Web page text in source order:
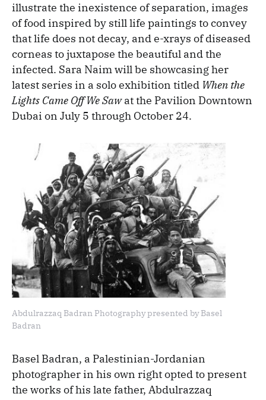
illustrate the inexistence of separation, images
of food inspired by still life paintings to convey
that life does not decay, and e-xrays of diseased
corneas to juxtapose the beautiful and the
infected. Sara Naim will be showcasing her
latest series in a solo exhibition titled When the
Lights Came Off We Sawat the Pavilion Downtown
Dubai on July 5 through October 24.
Abdulrazzaq Badran Photography presented by Basel
Badran
Basel Badran, a Palestinian-Jordanian
photographer in his own right opted to present
the works of his late father, Abdulrazzaq